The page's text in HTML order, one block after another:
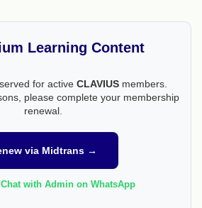
Learning Content
for active CLAVIUS members.
please complete your membership
renewal.
via Midtrans →
Chat with Admin on WhatsApp